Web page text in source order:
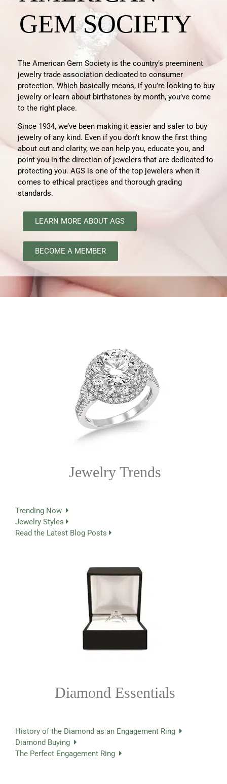
GEM SOCIETY
The American Gem Society is the country’s preeminent
jewelry trade association dedicated to consumer
protection. Whichbasically means, ifyou’re looking to buy
jewelry or learn about birthstones by month, you’ve come
to the right place.
Since 1934, we’ve been making it easier and safer to buy
jewelry of any kind. Even if you don’t know the first thing
about cut and clarity, we can help you, educate you, and
point you in the direction of jewelers that are dedicated to
protecting you. AGS is one of the top jewelers when it
comes to ethical practices and thorough grading
standards.
LEARN MORE ABOUT AGS
BECOME A MEMBER
Jewelry Trends
Trending Now
Jewelry Styles
Read the Latest Blog Posts
Diamond Essentials
History of the Diamond as an Engagement Ring
Diamond Buying
The Perfect Engagement Ring